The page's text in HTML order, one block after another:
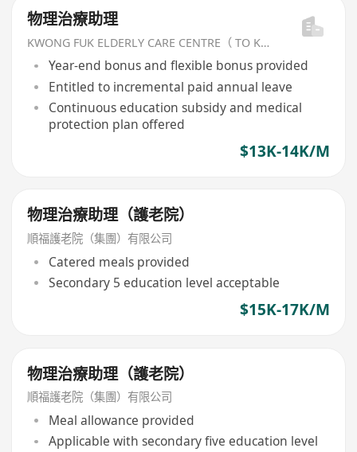
物理治療助理
KWONG FUK ELDERLY CARE CENTRE（ TO KWA WAN) LIMITED
Year-end bonus and flexible bonus provided
Entitled to incremental paid annual leave
Continuous education subsidy and medical
protection plan offered
$13K-14K/M
物理治療助理（護老院）
順福護老院（集團）有限公司
Catered meals provided
Secondary 5 education level acceptable
$15K-17K/M
物理治療助理（護老院）
順福護老院（集團）有限公司
Meal allowance provided
Applicable with secondary five education level